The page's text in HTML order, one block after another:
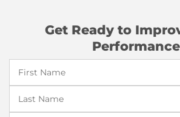
Get Ready to
Performance